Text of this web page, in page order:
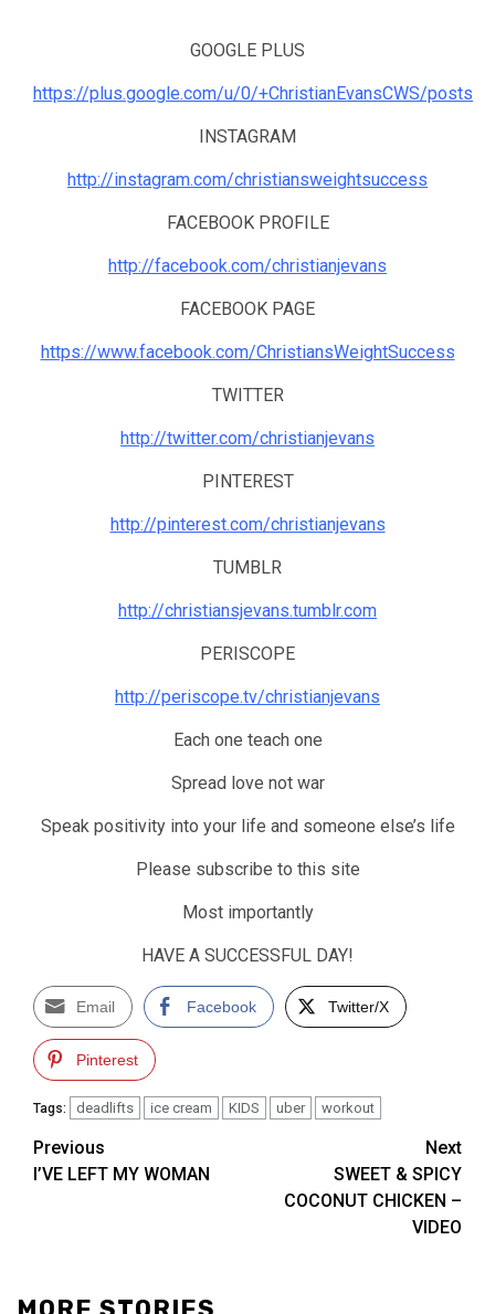
GOOGLE PLUS
https://plus.google.com/u/0/+ChristianEvansCWS/posts
INSTAGRAM
http://instagram.com/christiansweightsuccess
FACEBOOK PROFILE
http://facebook.com/christianjevans
FACEBOOK PAGE
https://www.facebook.com/ChristiansWeightSuccess
TWITTER
http://twitter.com/christianjevans
PINTEREST
http://pinterest.com/christianjevans
TUMBLR
http://christiansjevans.tumblr.com
PERISCOPE
http://periscope.tv/christianjevans
Each one teach one
Spread love not war
Speak positivity into your life and someone else’s life
Please subscribe to this site
Most importantly
HAVE A SUCCESSFUL DAY!
Email Facebook Twitter/X
Pinterest
Tags: deadlifts ice cream KIDS uber workout
Post
navigation
Previous
I’VE LEFT MY WOMAN
Next
SWEET & SPICY
COCONUT CHICKEN –
VIDEO